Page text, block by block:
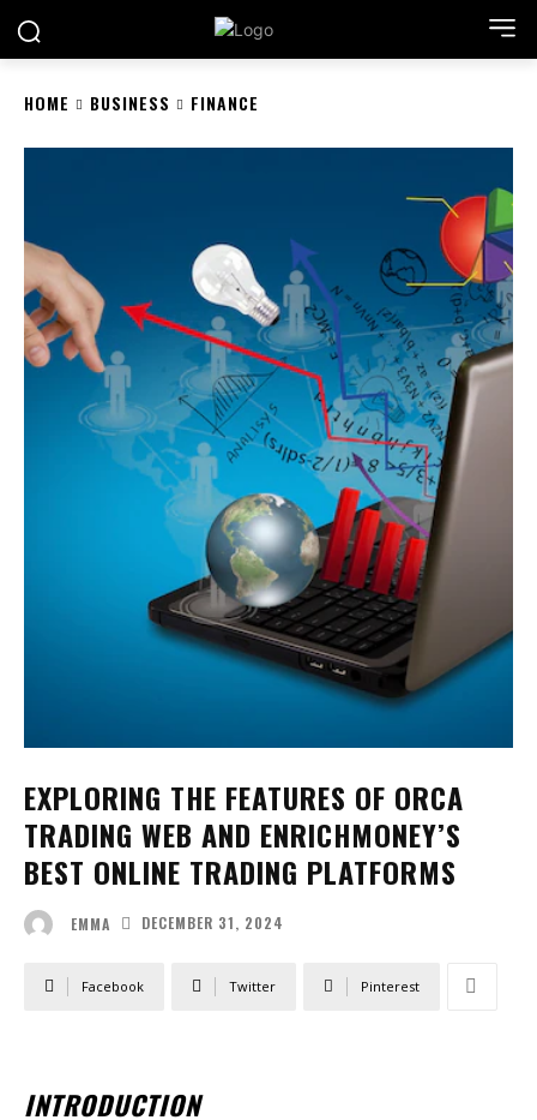
HOME BUSINESS FINANCE
EXPLORING THE FEATURES OF ORCA
TRADING WEB AND ENRICHMONEY’S
BEST ONLINE TRADING PLATFORMS
EMMA DECEMBER 31, 2024
Facebook Twitter Pinterest
INTRODUCTION